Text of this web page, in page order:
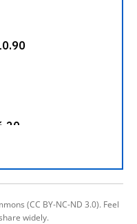
(CC BY-NC-ND 3.0). Feel
widely.